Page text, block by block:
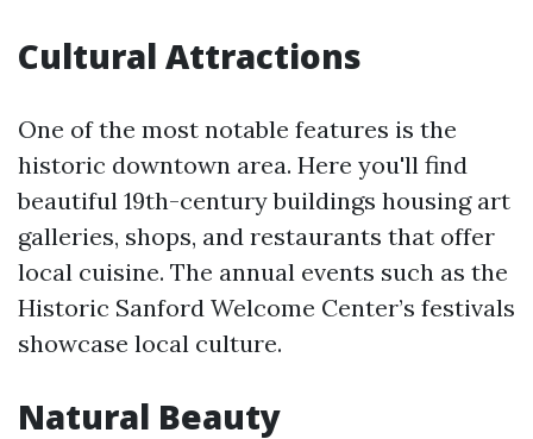
Cultural Attractions
One of the most notable features is the
historic downtown area. Here you'll find
beautiful 19th-century buildings housing art
galleries, shops, and restaurants that offer
local cuisine. The annual events such as the
Historic Sanford Welcome Center’s festivals
showcase local culture.
Natural Beauty